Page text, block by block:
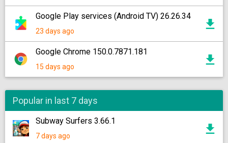
Google Play services (Android TV) 26.26.34
23 days ago
Google Chrome 150.0.7871.181
15 days ago
Popular in last 7 days
Subway Surfers 3.66.1
7 days ago